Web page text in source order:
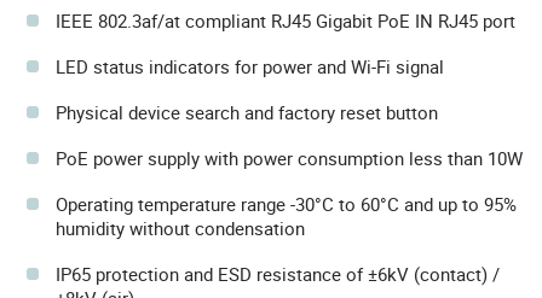
IEEE 802.3af/at compliant RJ45 Gigabit PoE IN RJ45 port
LED status indicators for power and Wi-Fi signal
Physical device search and factory reset button
PoE power supply with power consumption less than 10W
Operating temperature range -30°C to 60°C and up to 95%
humidity without condensation
IP65 protection and ESD resistance of ±6kV (contact) /